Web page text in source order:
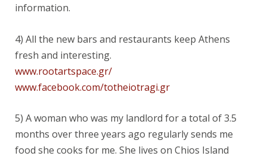
information.
4) All the new bars and restaurants keep Athens
fresh and interesting.
www.rootartspace.gr/
www.facebook.com/totheiotragi.gr
5) A woman who was my landlord for a total of 3.5
months over three years ago regularly sends me
food she cooks for me. She lives on Chios Island